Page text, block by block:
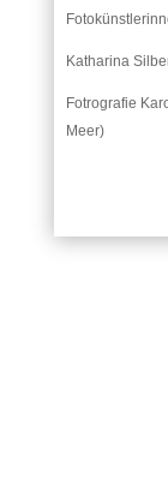
Katharina
Fotrografie
Meer)